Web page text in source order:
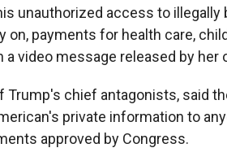
unauthorized access to illegally
payments for health care,
video message released by her
Trump's chief antagonists, said
private information to
approved by Congress.